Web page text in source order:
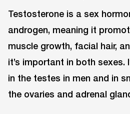
Testosterone is a sex
androgen, meaning it
muscle growth, facial hair,
it’s important in both sexes.
in the testes in men and in
the ovaries and adrenal